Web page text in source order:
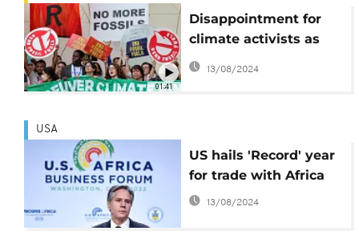
01:41
Disappointment for
climate activists as
COP28 adopts
‘transitioning away’
13/08/2024
USA
US hails 'Record' year
for trade with Africa
13/08/2024